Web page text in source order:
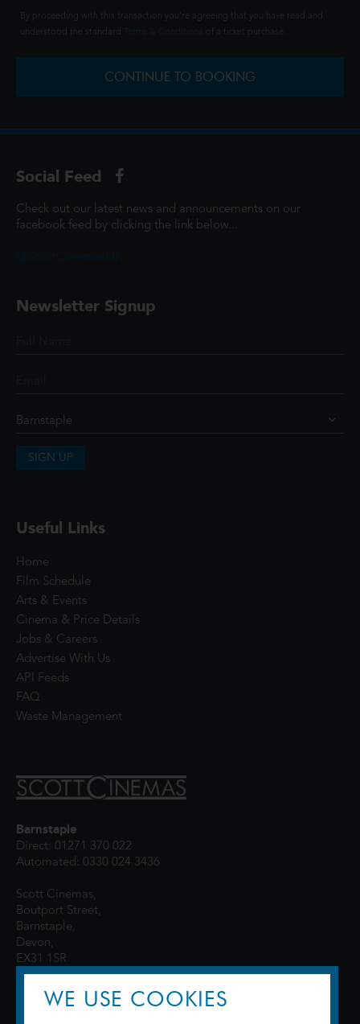
By proceeding with this transaction you're agreeing that you have read and
understood the standard
of a ticket purchase.
CONTINUE TO BOOKING
Social Feed
Check out our latest news and announcements on our
facebook feed by clicking the link below...
Newsletter Signup
SIGN UP
Useful Links
Home
Film Schedule
Arts & Events
Cinema & Price Details
Jobs & Careers
Advertise With Us
API Feeds
FAQ
Waste Management
Barnstaple
Direct: 01271 370 022
Automated: 0330 024 3436
Scott Cinemas,
Boutport Street,
Barnstaple,
Devon,
EX31 1SR
WE USE COOKIES